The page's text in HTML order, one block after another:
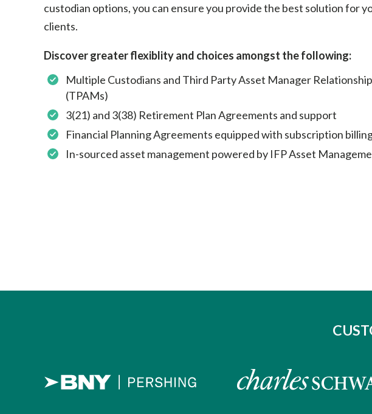
custodian options, you can ensure you provide the best solution for
clients.
Discover greater flexiblity and choices amongst the following:
Multiple Custodians and Third Party Asset Manager
(TPAMs)
3(21) and 3(38) Retirement Plan Agreements and support
Financial Planning Agreements equipped with subscription
In-sourced asset management powered by IFP Asset